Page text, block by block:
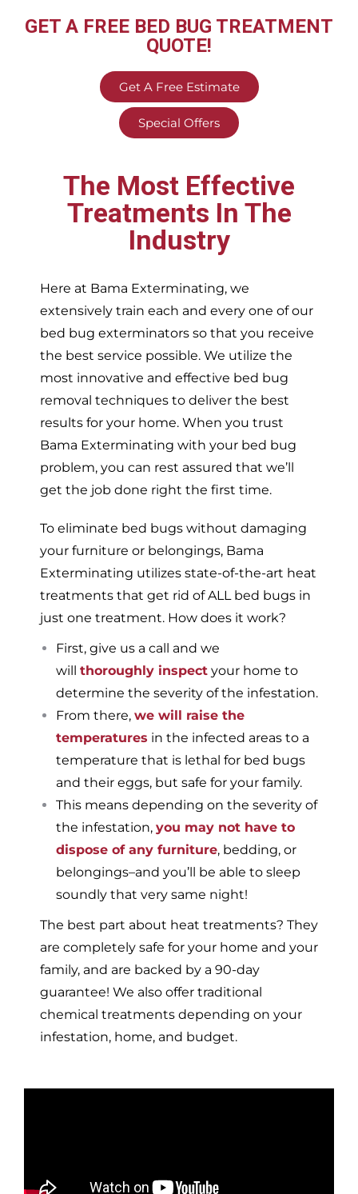
GET A FREE BED BUG TREATMENT
QUOTE!
Get A Free Estimate
Special Offers
The Most Effective
Treatments In The
Industry
Here at Bama Exterminating, we
extensively train each and every one of our
bed bug exterminators so that you receive
the best service possible. We utilize the
most innovative and effective bed bug
removal techniques to deliver the best
results for your home. When you trust
Bama Exterminating with your bed bug
problem, you can rest assured that we’ll
get the job done right the first time.
To eliminate bed bugs without damaging
your furniture or belongings, Bama
Exterminating utilizes state-of-the-art heat
treatments that get rid of ALL bed bugs in
just one treatment. How does it work?
First, give us a call and we
will thoroughly inspect your home to
determine the severity of the infestation.
From there, we will raise the
temperatures in the infected areas to a
temperature that is lethal for bed bugs
and their eggs, but safe for your family.
This means depending on the severity of
the infestation, you may not have to
dispose of any furniture, bedding, or
belongings–and you’ll be able to sleep
soundly that very same night!
The best part about heat treatments? They
are completely safe for your home and your
family, and are backed by a 90-day
guarantee! We also offer traditional
chemical treatments depending on your
infestation, home, and budget.